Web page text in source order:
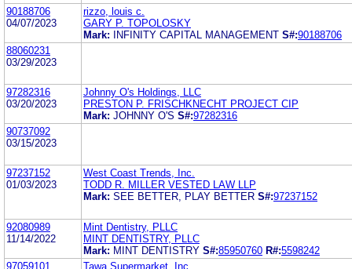
90188706
04/07/2023
rizzo, louis c.
GARY P. TOPOLOSKY
Mark:
INFINITY CAPITAL MANAGEMENT S#:90188706
88060231
03/29/2023
97282316
03/20/2023
Johnny O's Holdings, LLC
PRESTON P. FRISCHKNECHT PROJECT CIP
Mark: JOHNNY O'S S#:97282316
90737092
03/15/2023
97237152
01/03/2023
West Coast Trends, Inc.
TODD R. MILLER VESTED LAW LLP
Mark: SEE BETTER, PLAY BETTER S#:97237152
92080989
11/14/2022
Mint Dentistry, PLLC
MINT DENTISTRY, PLLC
Mark: MINT DENTISTRY S#:85950760 R#:5598242
97059101
Tawa Supermarket, Inc.